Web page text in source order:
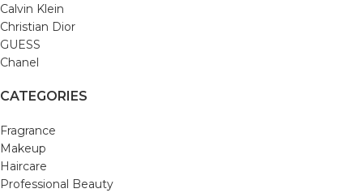
Calvin Klein
Christian Dior
GUESS
Chanel
CATEGORIES
Fragrance
Makeup
Haircare
Professional Beauty